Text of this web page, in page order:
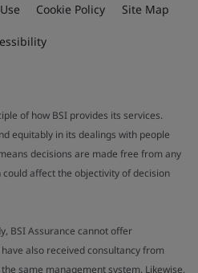
Cookie Policy Site Map
of how BSI provides its services.
equitably in its dealings with people
decisions are made free from any
affect the objectivity of decision
BSI Assurance cannot offer
also received consultancy from
same management system. Likewise,